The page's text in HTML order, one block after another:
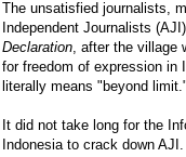
The unsatisfied journalists,
Independent Journalists
Declaration, after the village
for freedom of expression in
literally means "beyond limit."
It did not take long for the
Indonesia to crack down